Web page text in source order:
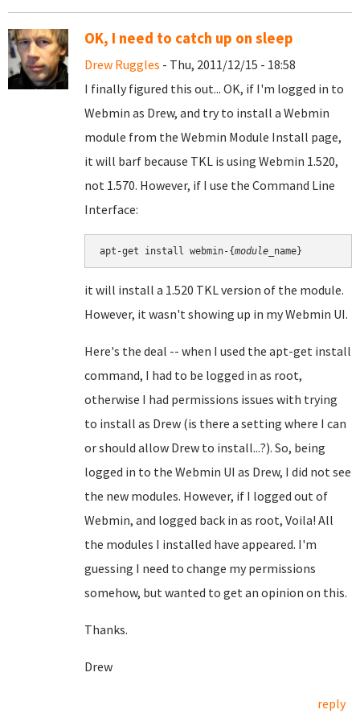
OK, I need to catch up on sleep
Drew Ruggles - Thu, 2011/12/15 - 18:58
I finally figured this out... OK, if I'm logged in to
Webmin as Drew, and try to install a Webmin
module from the Webmin Module Install page,
it will barf because TKL is using Webmin 1.520,
not 1.570. However, if I use the Command Line
Interface:
apt-get install webmin-{module
it will install a 1.520 TKL version of the module.
However, it wasn't showing up in my Webmin UI.
Here's the deal -- when I used the apt-get install
command, I had to be logged in as root,
otherwise I had permissions issues with trying
to install as Drew (is there a setting where I can
or should allow Drew to install...?). So, being
logged in to the Webmin UI as Drew, I did not see
the new modules. However, if I logged out of
Webmin, and logged back in as root, Voila! All
the modules I installed have appeared. I'm
guessing I need to change my permissions
somehow, but wanted to get an opinion on this.
Thanks.
Drew
reply